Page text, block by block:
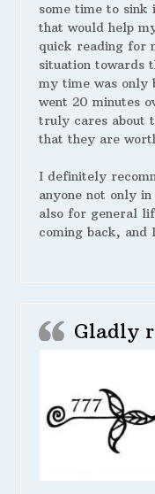
some time to sink
that would help
quick reading for
situation towards
my time was only
went 20 minutes
truly cares about
that they are
I definitely
anyone not only
also for general
coming back, and
Gladly